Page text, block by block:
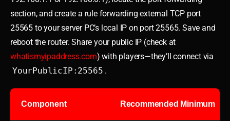
section, and create a rule forwarding external TCP port
25565 to your server PC’s local IP on port 25565. Save and
reboot the router. Share your public IP (check at
whatismyipaddress.com) with players—they’ll connect via
YourPublicIP:25565 .
Component Recommended Minimum